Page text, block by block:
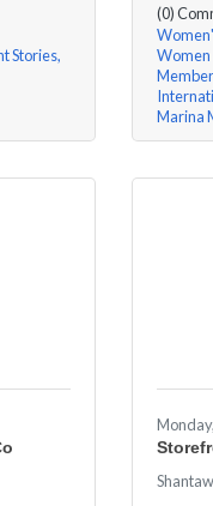
Stories
(0)
Women
Marina